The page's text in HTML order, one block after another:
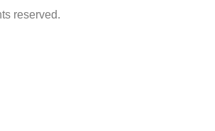
reserved.